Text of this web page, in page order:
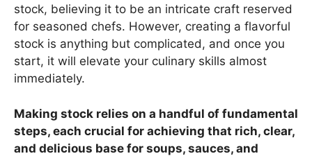
stock, believing it to be an intricate craft reserved
for seasoned chefs. However, creating a flavorful
stock is anything but complicated, and once you
start, it will elevate your culinary skills almost
immediately.
Making stock relies on a handful of fundamental
steps, each crucial for achieving that rich, clear,
and delicious base for soups, sauces, and